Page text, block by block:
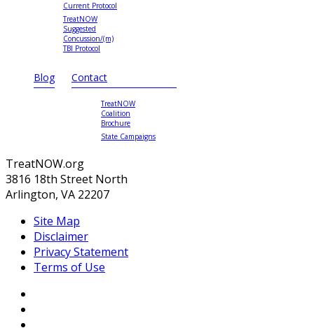
Current Protocol
TreatNOW
Suggested
Concussion/(m)
TBI Protocol
Blog Contact
TreatNOW
Coalition
Brochure
State Campaigns
TreatNOW.org
3816 18th Street North
Arlington, VA 22207
Site Map
Disclaimer
Privacy Statement
Terms of Use